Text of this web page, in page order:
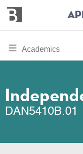
main
Bennington
College
toggle
section
Academics
DAN5410B.01